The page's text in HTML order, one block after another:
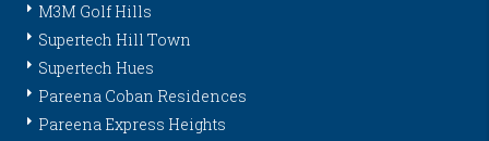
M3M Golf Hills
Supertech Hill Town
Supertech Hues
Pareena Coban Residences
Pareena Express Heights